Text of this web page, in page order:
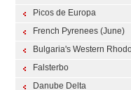
Picos de Europa
French Pyrenees (June)
Bulgaria's Western
Falsterbo
Danube Delta